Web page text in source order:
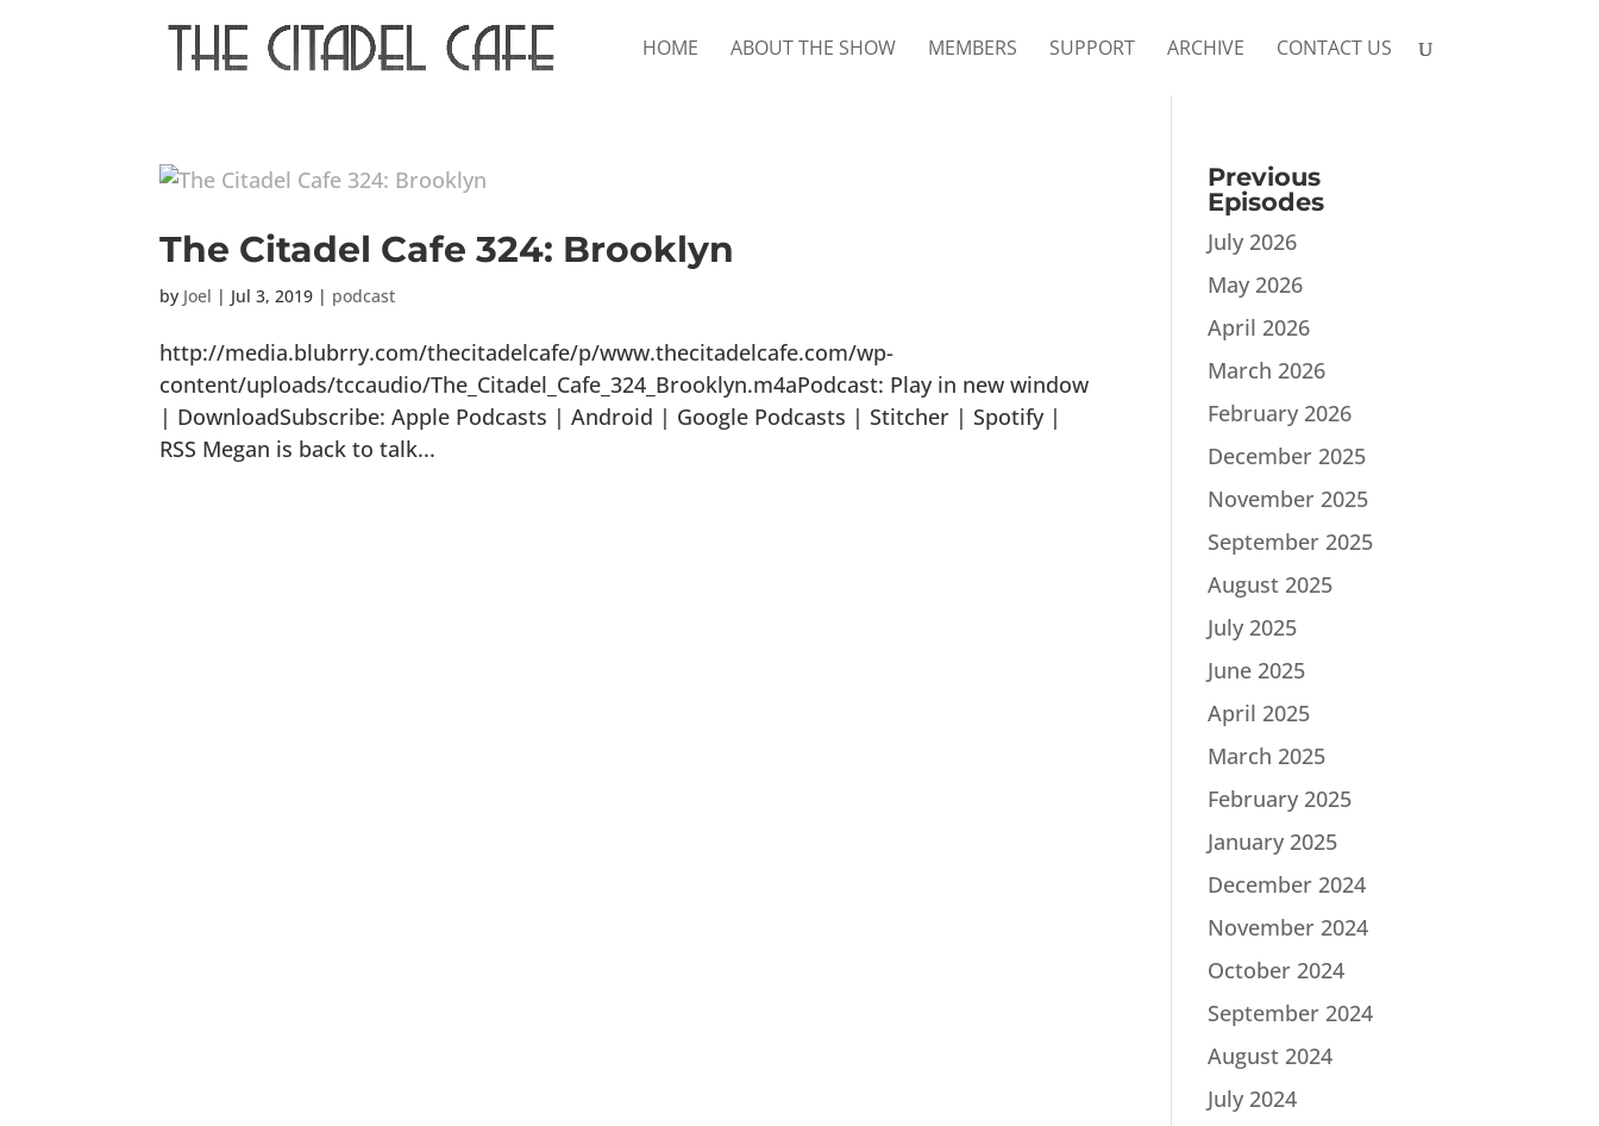
HOME ABOUT THE SHOW MEMBERS SUPPORT ARCHIVE CONTACT US
The Citadel Cafe 324: Brooklyn
by Joel | Jul 3, 2019 | podcast
http://media.blubrry.com/thecitadelcafe/p/www.thecitadelcafe.com/wp-
content/uploads/tccaudio/The_Citadel_Cafe_324_Brooklyn.m4aPodcast: Play in new window
| DownloadSubscribe: Apple Podcasts | Android | Google Podcasts | Stitcher | Spotify |
RSS Megan is back to talk...
Previous
Episodes
July 2026
May 2026
April 2026
March 2026
February 2026
December 2025
November 2025
September 2025
August 2025
July 2025
June 2025
April 2025
March 2025
February 2025
January 2025
December 2024
November 2024
October 2024
September 2024
August 2024
July 2024